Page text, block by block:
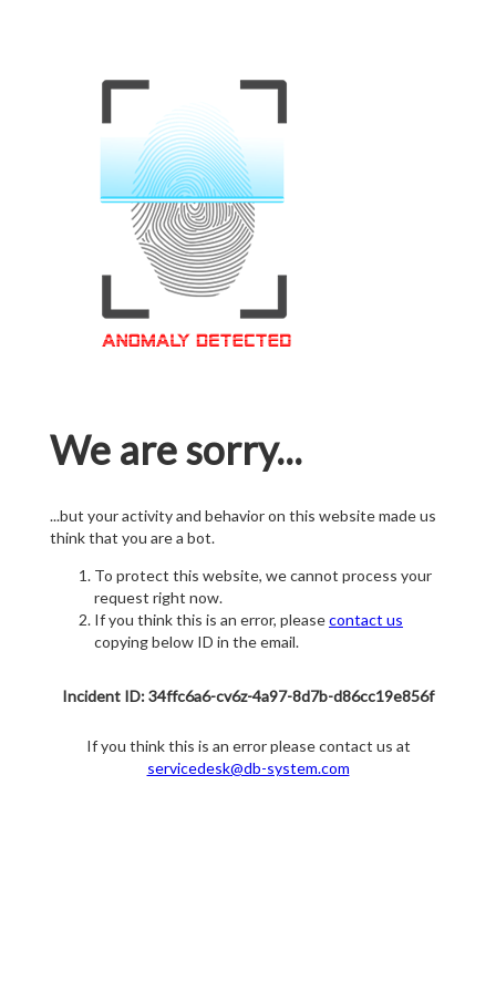
We are sorry...
...but your activity and behavior on this website made us
think that you are a bot.
To protect this website, we cannot process your
request right now.
If you think this is an error, pleasecontact us
copying below ID in the email.
Incident ID: 34ffc6a6-cv6z-4a97-8d7b-d86cc19e856f
If you think this is an error please contact us at
servicedesk@db-system.com